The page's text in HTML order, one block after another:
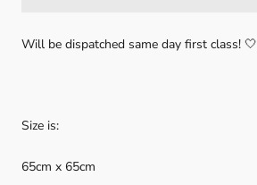
Will be dispatched same day first class! 🤍
Size is:
65cm x 65cm